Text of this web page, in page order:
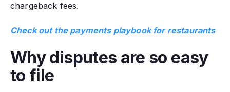
chargeback fees.
Check out the payments playbook for restaurants
Why disputes are so easy
to file